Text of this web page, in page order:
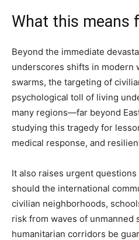
What this means
Beyond the immediate
underscores shifts in modern
swarms, the targeting of
psychological toll of living
many regions—far beyond
studying this tragedy for
medical response, and
It also raises urgent
should the international
civilian neighborhoods,
risk from waves of unmanned
humanitarian corridors be